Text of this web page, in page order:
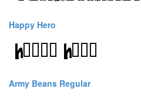
Happy Hero
Army Beans Regular